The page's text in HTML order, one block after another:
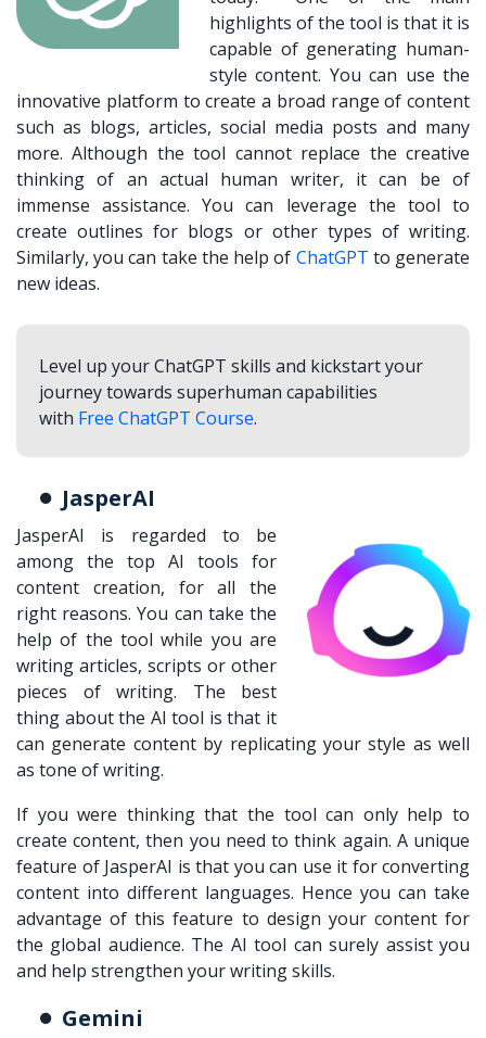
highlights of the tool is that it is
capable of generating human-
style content. You can use the
innovative platform to create a broad range of content
such as blogs, articles, social media posts and many
more. Although the tool cannot replace the creative
thinking of an actual human writer, it can be of
immense assistance. You can leverage the tool to
create outlines for blogs or other types of writing.
Similarly, you can take the help of ChatGPT to generate
new ideas.
Level up your ChatGPT skills and kickstart your
journey towards superhuman capabilities
with Free ChatGPT Course.
JasperAI
JasperAI is regarded to be
among the top AI tools for
content creation, for all the
right reasons. You can take the
help of the tool while you are
writing articles, scripts or other
pieces of writing. The best
thing about the AI tool is that it
can generate content by replicating your style as well
as tone of writing.
If you were thinking that the tool can only help to
create content, then you need to think again. A unique
feature of JasperAI is that you can use it for converting
content into different languages. Hence you can take
advantage of this feature to design your content for
the global audience. The AI tool can surely assist you
and help strengthen your writing skills.
Gemini